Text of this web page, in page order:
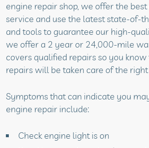
engine repair shop, we offer the
service and use the latest state-of-
and tools to guarantee our high-
we offer a 2 year or 24,000-mile
covers qualified repairs so you
repairs will be taken care of the
Symptoms that can indicate you
engine repair include:
Check engine light is on